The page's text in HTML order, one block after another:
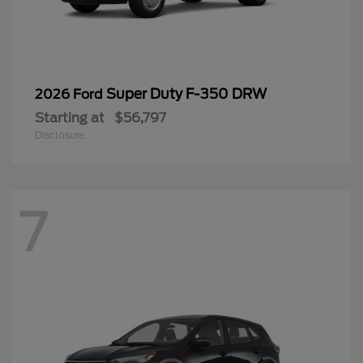
2026 Ford Super Duty F-350 DRW
Starting at $56,797
Disclosure
7